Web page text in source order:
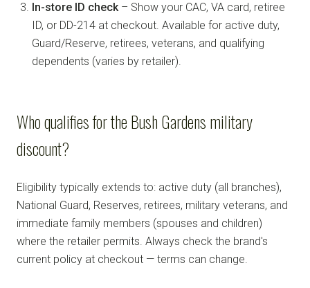
In-store ID check– Show your CAC, VA card, retiree
ID, or DD-214 at checkout. Available for active duty,
Guard/Reserve, retirees, veterans, and qualifying
dependents (varies by retailer).
Who qualifies for the Bush Gardens military
discount?
Eligibility typically extends to: active duty (all branches),
National Guard, Reserves, retirees, military veterans, and
immediate family members (spouses and children)
where the retailer permits. Always check the brand's
current policy at checkout — terms can change.